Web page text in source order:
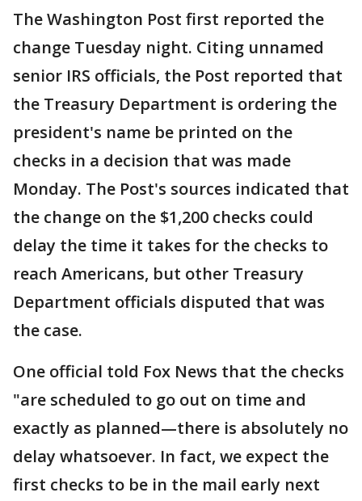
The Washington Post first reported the
change Tuesday night. Citing unnamed
senior IRS officials, the Post reported that
the Treasury Department is ordering the
president's name be printed on the
checks in a decision that was made
Monday. The Post's sources indicated that
the change on the $1,200 checks could
delay the time it takes for the checks to
reach Americans, but other Treasury
Department officials disputed that was
the case.
One official told Fox News that the checks
"are scheduled to go out on time and
exactly as planned—there is absolutely no
delay whatsoever. In fact, we expect the
first checks to be in the mail early next